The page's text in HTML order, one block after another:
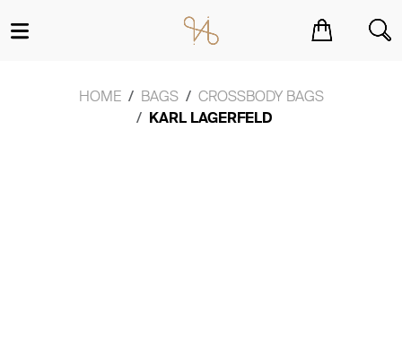
HOME BAGS
CROSSBODY BAGS
KARL LAGERFELD